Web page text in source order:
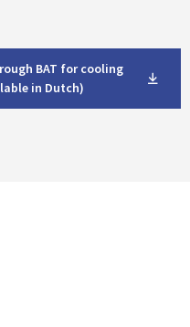
BAT for cooling
in Dutch)